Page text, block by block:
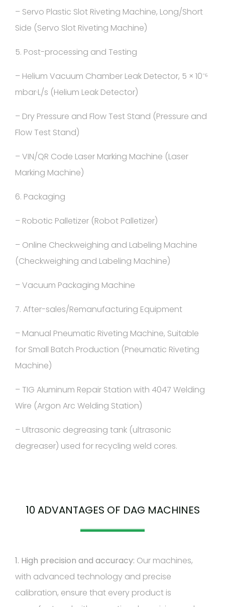
– Servo Plastic Slot Riveting Machine, Long/Short
Side (Servo Slot Riveting Machine)
5. Post-processing and Testing
– Helium Vacuum Chamber Leak Detector, 5 × 10⁻⁶
mbar·L/s (Helium Leak Detector)
– Dry Pressure and Flow Test Stand (Pressure and
Flow Test Stand)
– VIN/QR Code Laser Marking Machine (Laser
Marking Machine)
6. Packaging
– Robotic Palletizer (Robot Palletizer)
– Online Checkweighing and Labeling Machine
(Checkweighing and Labeling Machine)
– Vacuum Packaging Machine
7. After-sales/Remanufacturing Equipment
– Manual Pneumatic Riveting Machine, Suitable
for Small Batch Production (Pneumatic Riveting
Machine)
– TIG Aluminum Repair Station with 4047 Welding
Wire (Argon Arc Welding Station)
– Ultrasonic degreasing tank (ultrasonic
degreaser) used for recycling weld cores.
10 ADVANTAGES OF DAG MACHINES
1. High precision and accuracy: Our machines,
with advanced technology and precise
calibration, ensure that every product is